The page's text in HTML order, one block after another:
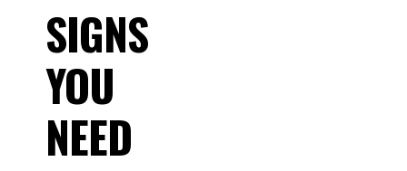
SIGNS
YOU
NEED